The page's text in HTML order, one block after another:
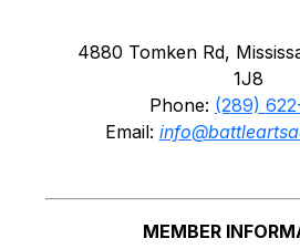
4880 Tomken Rd,
1J8
Phone: (289)
Email:
MEMBER